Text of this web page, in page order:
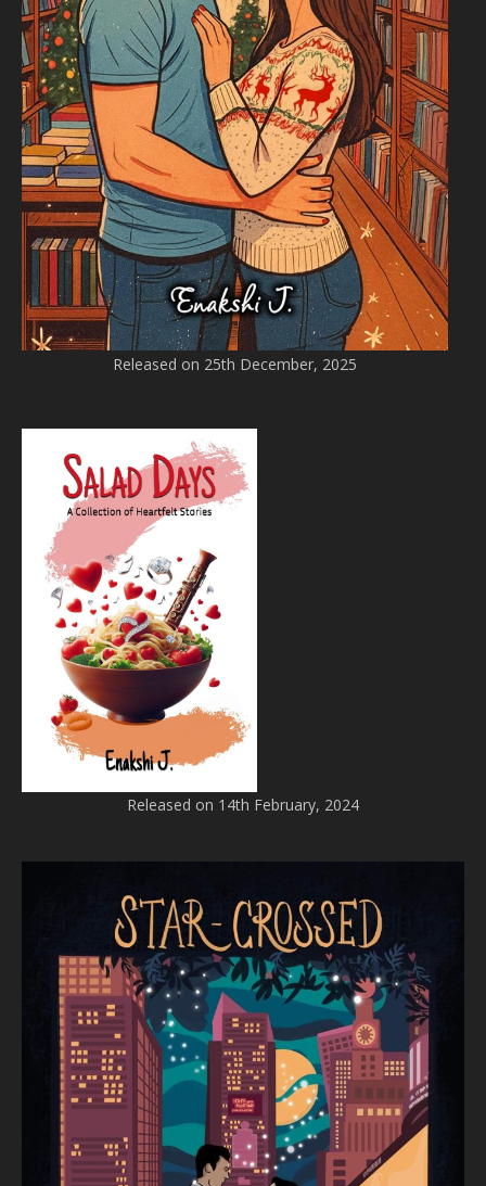
Released on 25th December, 2025
Released on 14th February, 2024